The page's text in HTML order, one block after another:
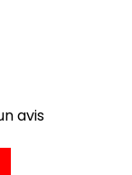
avis